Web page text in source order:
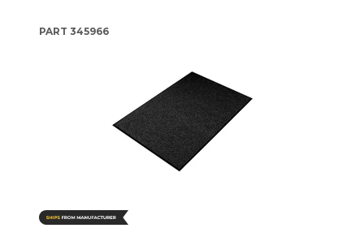
PART 345966